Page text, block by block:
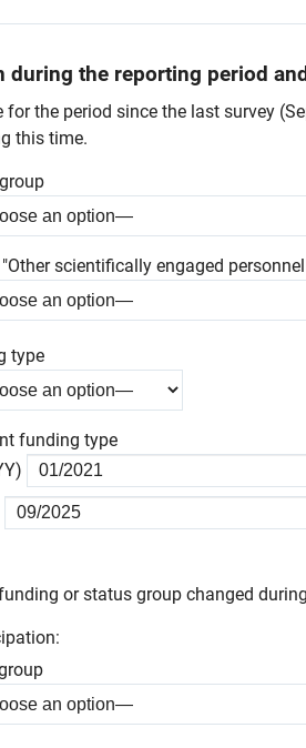
during the reporting period
for the period since the last survey
this time.
scientifically engaged
type
funding type
or status group changed